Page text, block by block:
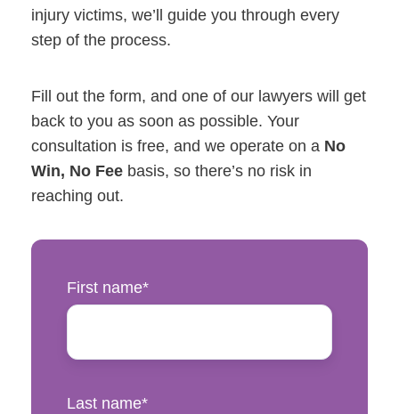
injury victims, we’ll guide you through every
step of the process.
Fill out the form, and one of our lawyers will get
back to you as soon as possible. Your
consultation is free, and we operate on a No
Win, No Fee basis, so there’s no risk in
reaching out.
First name*
Last name*